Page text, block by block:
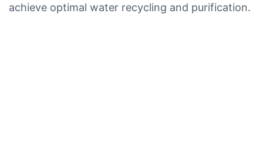
achieve optimal water recycling and purification.